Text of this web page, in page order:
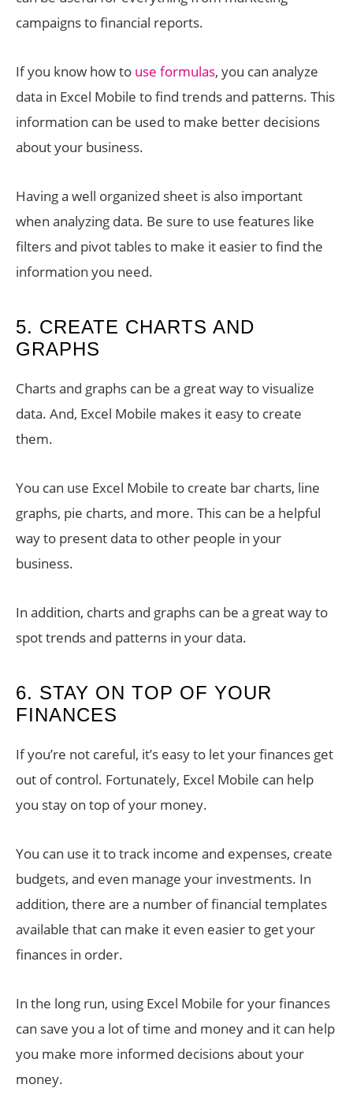
campaigns to financial reports.
If you know how to use formulas, you can analyze
data in Excel Mobile to find trends and patterns. This
information can be used to make better decisions
about your business.
Having a well organized sheet is also important
when analyzing data. Be sure to use features like
filters and pivot tables to make it easier to find the
information you need.
5. CREATE CHARTS AND
GRAPHS
Charts and graphs can be a great way to visualize
data. And, Excel Mobile makes it easy to create
them.
You can use Excel Mobile to create bar charts, line
graphs, pie charts, and more. This can be a helpful
way to present data to other people in your
business.
In addition, charts and graphs can be a great way to
spot trends and patterns in your data.
6. STAY ON TOP OF YOUR
FINANCES
If you’re not careful, it’s easy to let your finances get
out of control. Fortunately, Excel Mobile can help
you stay on top of your money.
You can use it to track income and expenses, create
budgets, and even manage your investments. In
addition, there are a number of financial templates
available that can make it even easier to get your
finances in order.
In the long run, using Excel Mobile for your finances
can save you a lot of time and money and it can help
you make more informed decisions about your
money.